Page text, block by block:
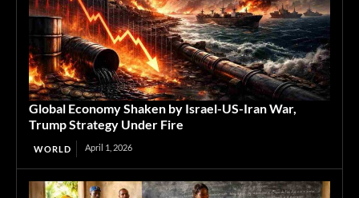
Global Economy Shaken by Israel-US-Iran War,
Trump Strategy Under Fire
WORLD April 1, 2026